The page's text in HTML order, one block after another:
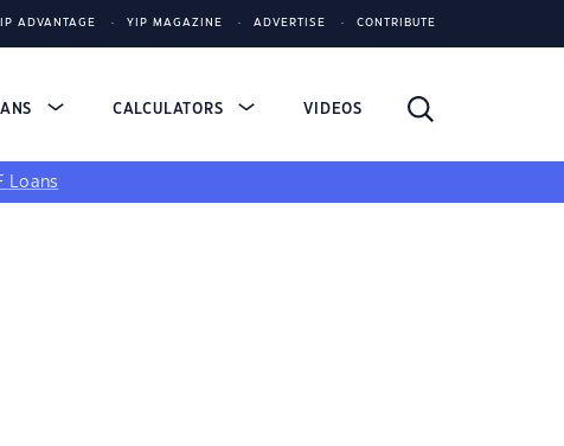
ADVANTAGE YIP MAGAZINE ADVERTISE CONTRIBUTE
CALCULATORS VIDEOS
Loans